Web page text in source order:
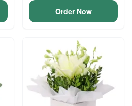
Order Now